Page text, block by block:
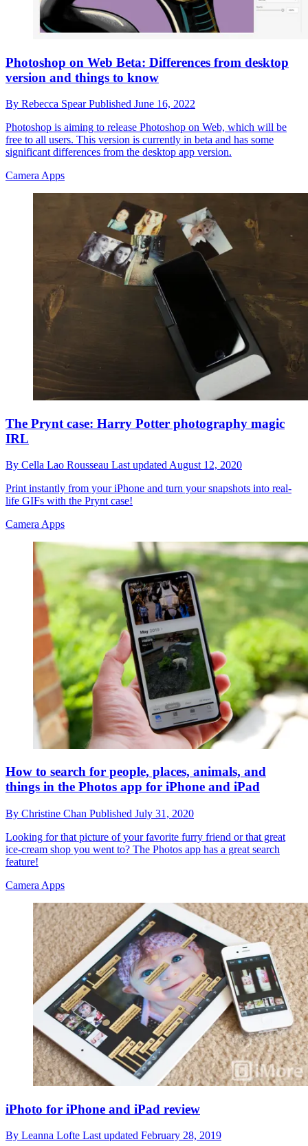
Photoshop on Web Beta: Differences from desktop
version and things to know
By Rebecca SpearPublished June 16, 2022
Photoshop is aiming to release Photoshop on Web, which will be
free to all users. This version is currently in beta and has some
significant differences from the desktop app version.
Camera Apps
The Prynt case: Harry Potter photography magic
IRL
By Cella Lao Rousseau Last updated August 12, 2020
Print instantly from your iPhone and turn your snapshots into real-
life GIFs with the Prynt case!
Camera Apps
How to search for people, places, animals, and
things in the Photos app for iPhone and iPad
By Christine Chan Published July 31, 2020
Looking for that picture of your favorite furry friend or that great
ice-cream shop you went to? The Photos app has a great search
feature!
Camera Apps
iPhoto for iPhone and iPad review
By Leanna Lofte Last updated February 28, 2019